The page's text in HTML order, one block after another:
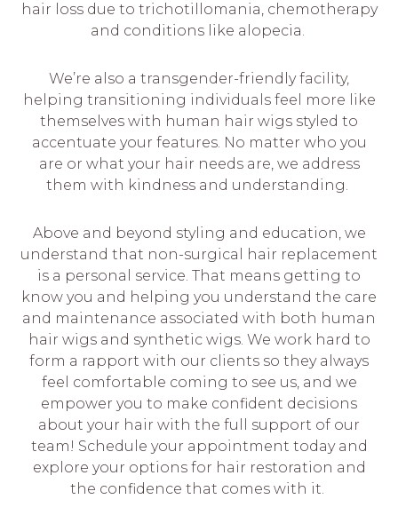
hair loss due to trichotillomania, chemotherapy
and conditions like alopecia.
We’re also a transgender-friendly facility,
helping transitioning individuals feel more like
themselves with human hair wigs styled to
accentuate your features. No matter who you
are or what your hair needs are, we address
them with kindness and understanding.
Above and beyond styling and education, we
understand that non-surgical hair replacement
is a personal service. That means getting to
know you and helping you understand the care
and maintenance associated with both human
hair wigs and synthetic wigs. We work hard to
form a rapport with our clients so they always
feel comfortable coming to see us, and we
empower you to make confident decisions
about your hair with the full support of our
team! Schedule your appointment today and
explore your options for hair restoration and
the confidence that comes with it.